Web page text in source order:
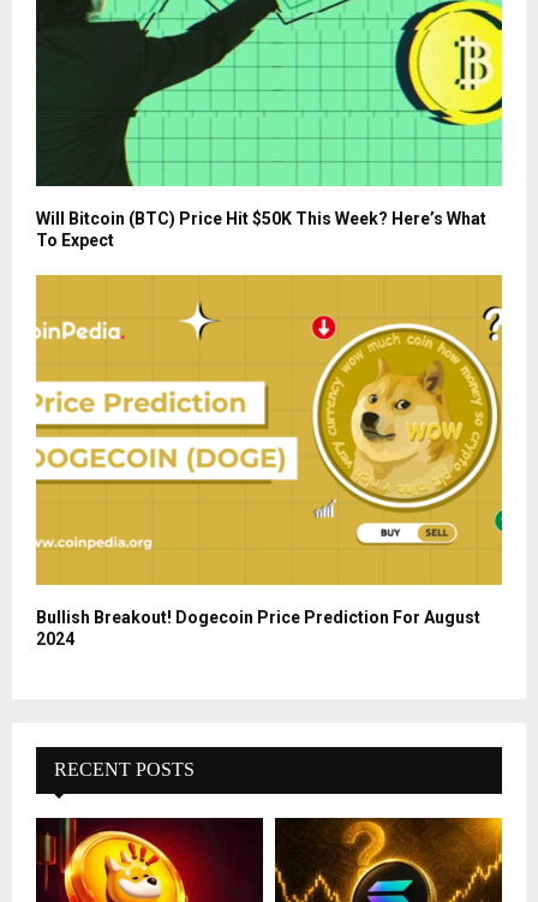
Will Bitcoin (BTC) Price Hit $50K This Week? Here’s What
To Expect
Bullish Breakout! Dogecoin Price Prediction For August
2024
RECENT POSTS